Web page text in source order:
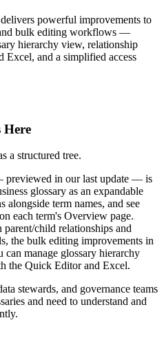
powerful improvements to
bulk editing workflows —
hierarchy view, relationship
and a simplified access
Here
a structured tree.
in our last update — is
glossary as an expandable
term names, and see
each term's Overview page.
child relationships and
the bulk editing improvements in
manage glossary hierarchy
the Quick Editor and Excel.
stewards, and governance teams
and need to understand and